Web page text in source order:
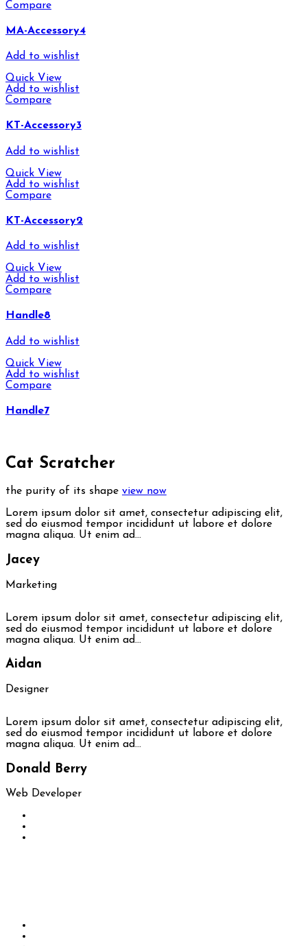
Compare
MA-Accessory4
Add to wishlist
Quick View
Add to wishlist
Compare
KT-Accessory3
Add to wishlist
Quick View
Add to wishlist
Compare
KT-Accessory2
Add to wishlist
Quick View
Add to wishlist
Compare
Handle8
Add to wishlist
Quick View
Add to wishlist
Compare
Handle7
Cat Scratcher
the purity of its shape view now
Lorem ipsum dolor sit amet, consectetur adipiscing elit,
sed do eiusmod tempor incididunt ut labore et dolore
magna aliqua. Ut enim ad…
Jacey
Marketing
Lorem ipsum dolor sit amet, consectetur adipiscing elit,
sed do eiusmod tempor incididunt ut labore et dolore
magna aliqua. Ut enim ad…
Aidan
Designer
Lorem ipsum dolor sit amet, consectetur adipiscing elit,
sed do eiusmod tempor incididunt ut labore et dolore
magna aliqua. Ut enim ad…
Donald Berry
Web Developer